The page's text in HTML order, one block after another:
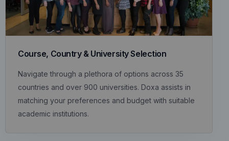
Course, Country & University Selection
Navigate through a plethora of options across 35
countries and over 900 universities. Doxa assists in
matching your preferences and budget with suitable
academic institutions.